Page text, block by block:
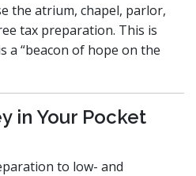
the atrium, chapel, parlor,
tax preparation. This is
a “beacon of hope on the
in Your Pocket
to low- and